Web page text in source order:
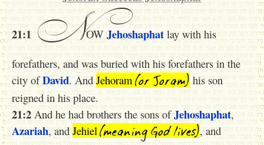
21:1 NOW Jehoshaphat lay with his
forefathers, and was buried with his forefathers in the
city ofDavid. AndJehoram(or Joram) his son
reigned in his place.
21:2 And he had brothers the sons ofJehoshaphat,
Azariah, and Jehiel(meaning God lives), and